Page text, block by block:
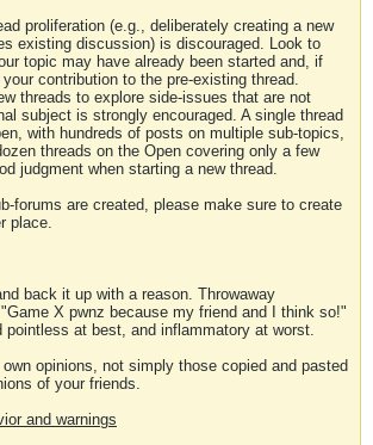
proliferation (e.g., deliberately creating a new
existing discussion) is discouraged. Look to
topic may have already been started and, if
contribution to the pre-existing thread.
threads to explore side-issues that are not
subject is strongly encouraged. A single thread
with hundreds of posts on multiple sub-topics,
threads on the Open covering only a few
judgment when starting a new thread.
forums are created, please make sure to create
place.
back it up with a reason. Throwaway
X pwnz because my friend and I think so!"
pointless at best, and inflammatory at worst.
opinions, not simply those copied and pasted
of your friends.
and warnings